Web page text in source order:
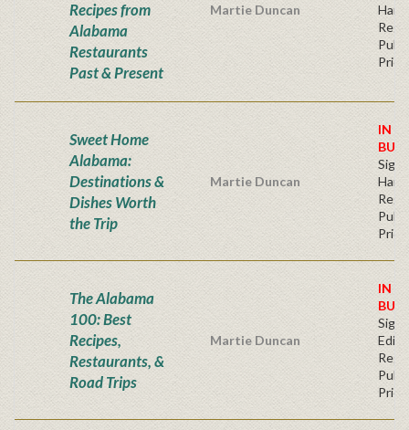
Recipes from
Alabama
Restaurants
Past & Present
Martie Duncan
Price
Sweet Home
Alabama:
Destinations &
Dishes Worth
the Trip
Martie Duncan
IN
BUY
Price
The Alabama
100: Best
Recipes,
Restaurants, &
Road Trips
Martie Duncan
IN
BUY
Price